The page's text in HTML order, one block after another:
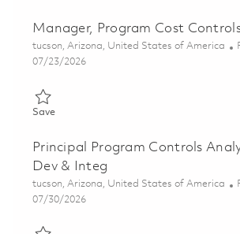
Manager, Program Cost
Location
tucson, Arizona, United States of America
Posted Date
07/23/2026
SaveSave Manager, Program Cost Controls
Principal Program Controls
Dev & Integ
Location
tucson, Arizona, United States of America
Posted Date
07/30/2026